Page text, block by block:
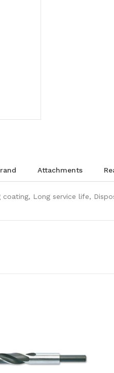
brand attachments
Long service life,